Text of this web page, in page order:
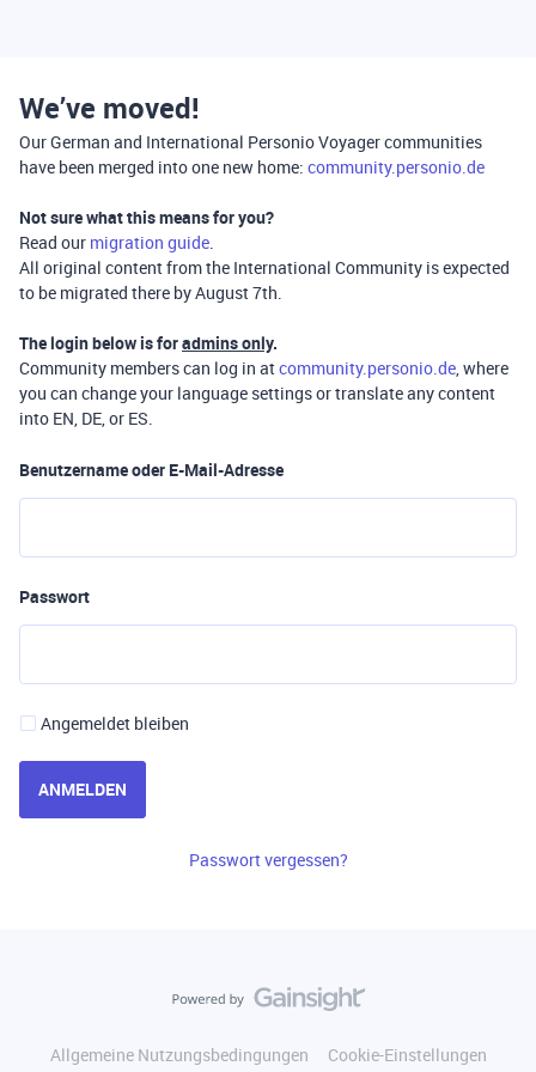
We’ve moved!
Our German and International Personio Voyager communities
have been merged into one new home: community.personio.de
Not sure what this means for you?
Read our migration guide.
All original content from the International Community is expected
to be migrated there by August 7th.
The login below is foradmins only.
Community members can log in atcommunity.personio.de, where
you can change your language settings or translate any content
into EN, DE, or ES.
Benutzername oder E-Mail-Adresse
Passwort
Angemeldet bleiben
ANMELDEN
Passwort vergessen?
Allgemeine Nutzungsbedingungen
Cookie-Einstellungen